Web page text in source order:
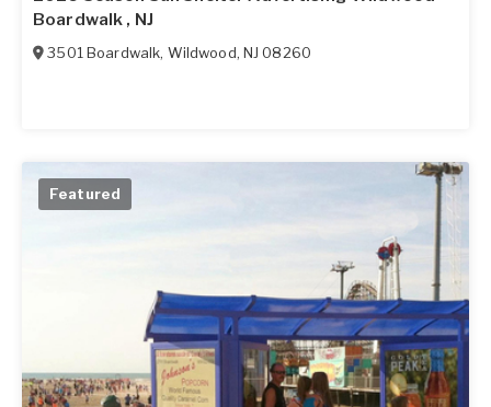
Boardwalk , NJ
3501 Boardwalk, Wildwood, NJ 08260
Featured